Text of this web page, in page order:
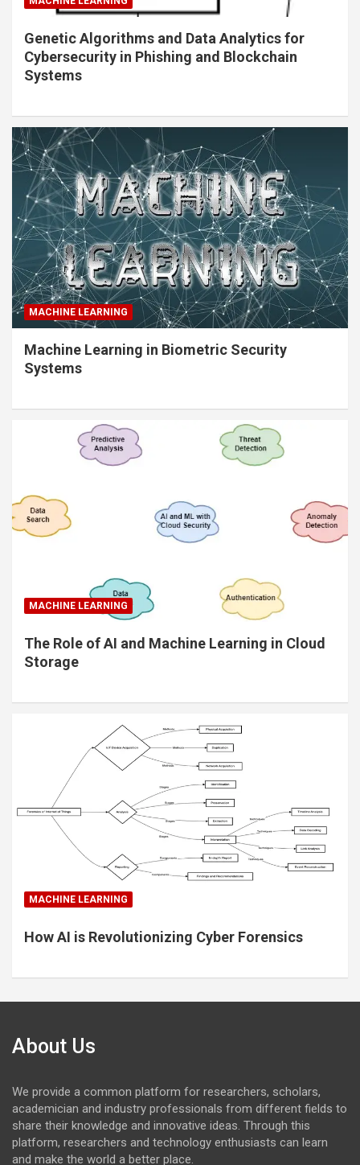
Genetic Algorithms and Data Analytics for
Cybersecurity in Phishing and Blockchain
Systems
MACHINE LEARNING
Machine Learning in Biometric Security
Systems
MACHINE LEARNING
The Role of AI and Machine Learning in Cloud
Storage
MACHINE LEARNING
How AI is Revolutionizing Cyber Forensics
About Us
We provide a common platform for researchers, scholars,
academician and industry professionals from different fields to
share their knowledge and innovative ideas. Through this
platform, researchers and technology enthusiasts can learn
and make the world a better place.